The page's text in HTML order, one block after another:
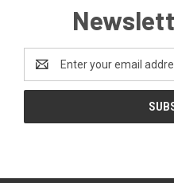
Address